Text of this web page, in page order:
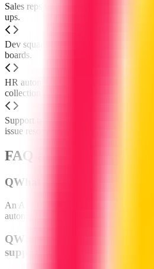
Sales reps visualise pipelines, forecast
ups.
Dev squads run sprints, track bugs and
boards.
HR automates onboarding checklists,
collection.
Support teams create secure client
issue resolution.
FAQ about monday.com
QWhat is monday.com?
An AI-first work OS that combines
automation so teams can plan, track
QWhich project methods does
support?